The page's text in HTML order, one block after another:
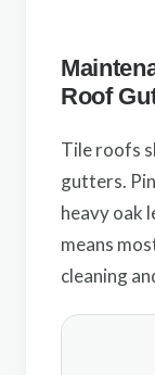
Roof
Tile roofs
gutters.
heavy oak
means
cleaning